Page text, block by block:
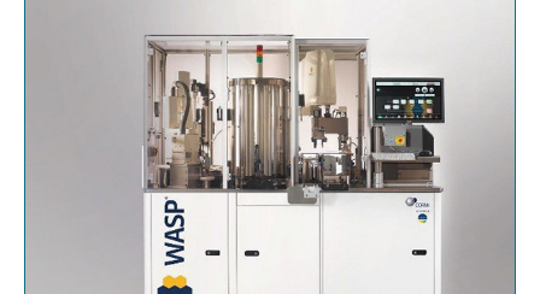
middleware